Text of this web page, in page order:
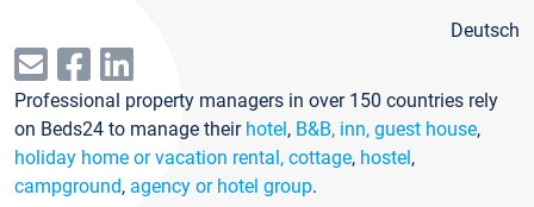
Deutsch
Professional property managers in over 150 countries rely
on Beds24 to manage their hotel, B&B, inn, guest house,
holiday home or vacation rental, cottage, hostel,
campground, agency or hotel group.